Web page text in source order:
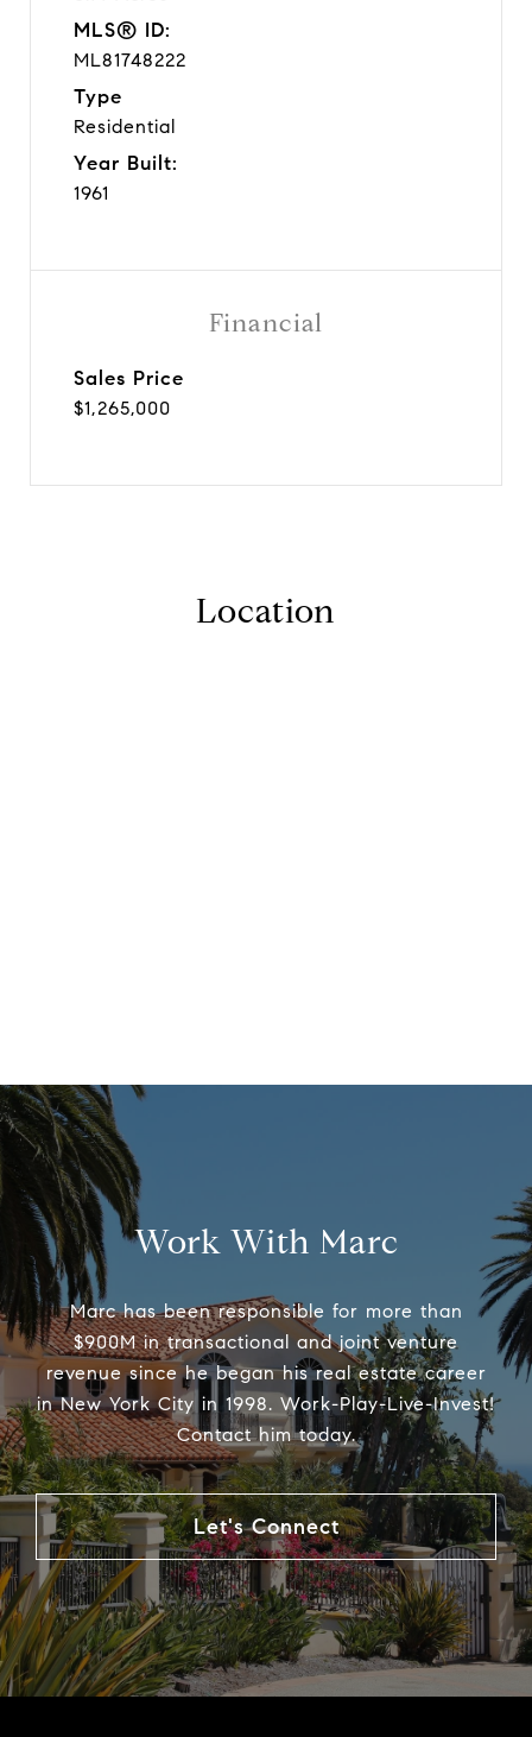
MLS® ID:
ML81748222
Type
Residential
Year Built:
1961
Financial
Sales Price
$1,265,000
Location
Work With Marc
Marc has been responsible for more than
$900M in transactional and joint venture
revenue since he began his real estate career
in New York City in 1998. Work-Play-Live-Invest!
Contact him today.
Let's Connect